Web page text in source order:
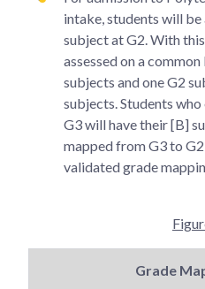
intake, students will
subject at G2. With
assessed on a
subjects and one G2
subjects. Students
G3 will have their [B]
mapped from G3 to
validated grade
Grade